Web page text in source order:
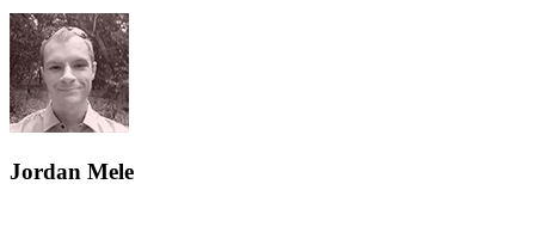
Jordan Mele